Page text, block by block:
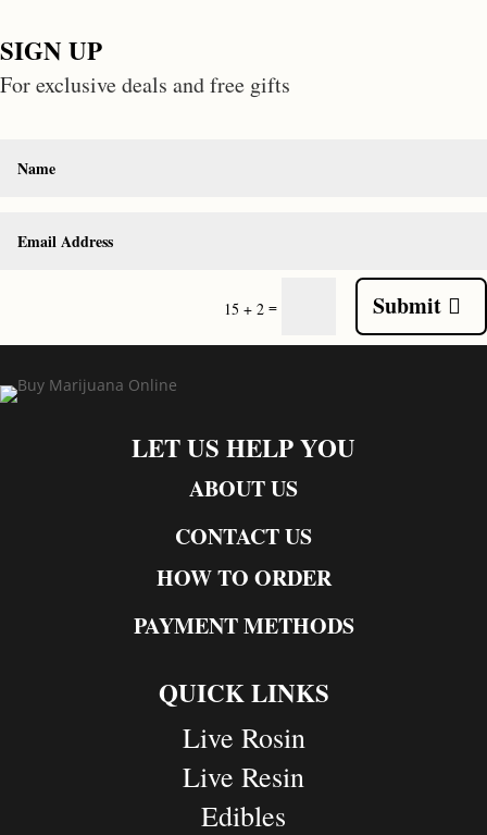
SIGN UP
For exclusive deals and free gifts
15 + 2 = Submit
LET US HELP YOU
ABOUT US
CONTACT US
HOW TO ORDER
PAYMENT METHODS
QUICK LINKS
Live Rosin
Live Resin
Edibles